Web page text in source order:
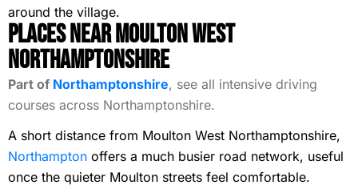
around the village.
Places Near Moulton West
Northamptonshire
Part of Northamptonshire, see all intensive driving
courses across Northamptonshire.
A short distance from Moulton West Northamptonshire,
Northampton offers a much busier road network, useful
once the quieter Moulton streets feel comfortable.